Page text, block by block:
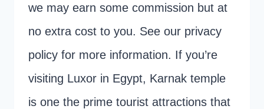
we may earn some commission but at
no extra cost to you. See our privacy
policy for more information. If you’re
visiting Luxor in Egypt, Karnak temple
is one the prime tourist attractions that